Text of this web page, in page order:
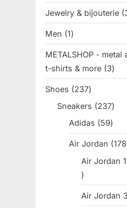
Jewelry & bijouterie
Men 11
product
METALSHOP - metal
t-shirts & more 33
Shoes 237237
products
Sneakers 237237
Adidas 5959
Air Jordan 178
Air Jordan
31
products
Air Jordan 3